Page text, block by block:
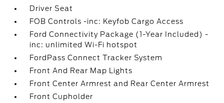
Driver Seat
FOB Controls -inc: Keyfob Cargo Access
Ford Connectivity Package (1-Year Included) -
inc: unlimited Wi-Fi hotspot
FordPass Connect Tracker System
Front And Rear Map Lights
Front Center Armrest and Rear Center Armrest
Front Cupholder